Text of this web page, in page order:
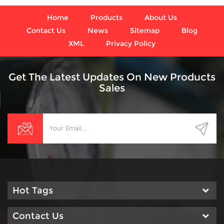
vibration and pulsation are
present.
Home Products
About Us
Contact Us
News Sitemap
Blog
XML
Privacy Policy
Get The Latest Updates On New Products
Sales
Hot Tags
Contact Us